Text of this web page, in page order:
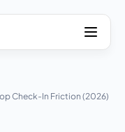
Check-In Friction (2026)